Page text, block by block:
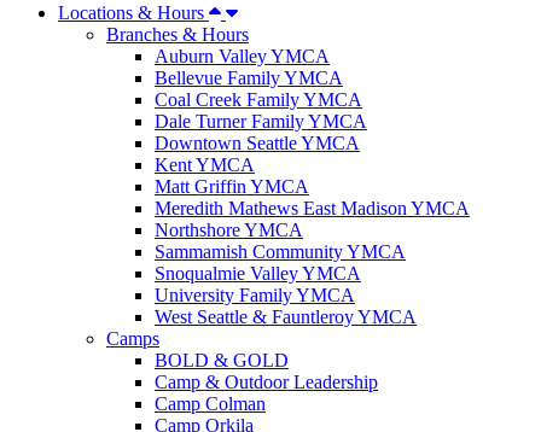
Locations & Hours
Branches & Hours
Auburn Valley YMCA
Bellevue Family YMCA
Coal Creek Family YMCA
Dale Turner Family YMCA
Downtown Seattle YMCA
Kent YMCA
Matt Griffin YMCA
Meredith Mathews East Madison YMCA
Northshore YMCA
Sammamish Community YMCA
Snoqualmie Valley YMCA
University Family YMCA
West Seattle & Fauntleroy YMCA
Camps
BOLD & GOLD
Camp & Outdoor Leadership
Camp Colman
Camp Orkila